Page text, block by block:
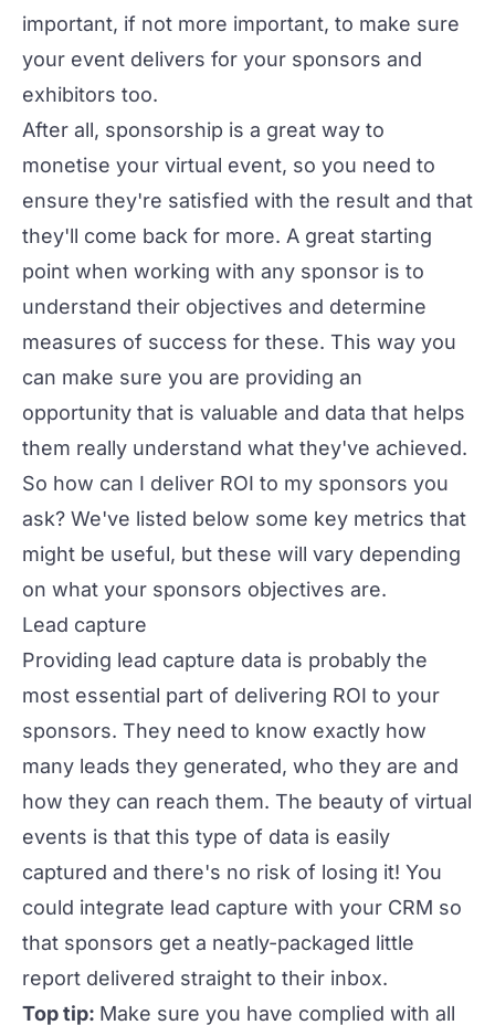
important, if not more important, to make sure
your event delivers for your sponsors and
exhibitors too.
After all, sponsorship is a great way to
monetise your virtual event, so you need to
ensure they're satisfied with the result and that
they'll come back for more. A great starting
point when working with any sponsor is to
understand their objectives and determine
measures of success for these. This way you
can make sure you are providing an
opportunity that is valuable and data that helps
them really understand what they've achieved.
So how can I deliver ROI to my sponsors you
ask? We've listed below some key metrics that
might be useful, but these will vary depending
on what your sponsors objectives are.
Lead capture
Providing lead capture data is probably the
most essential part of delivering ROI to your
sponsors. They need to know exactly how
many leads they generated, who they are and
how they can reach them. The beauty of virtual
events is that this type of data is easily
captured and there's no risk of losing it! You
could integrate lead capture with your CRM so
that sponsors get a neatly-packaged little
report delivered straight to their inbox.
Top tip: Make sure you have complied with all